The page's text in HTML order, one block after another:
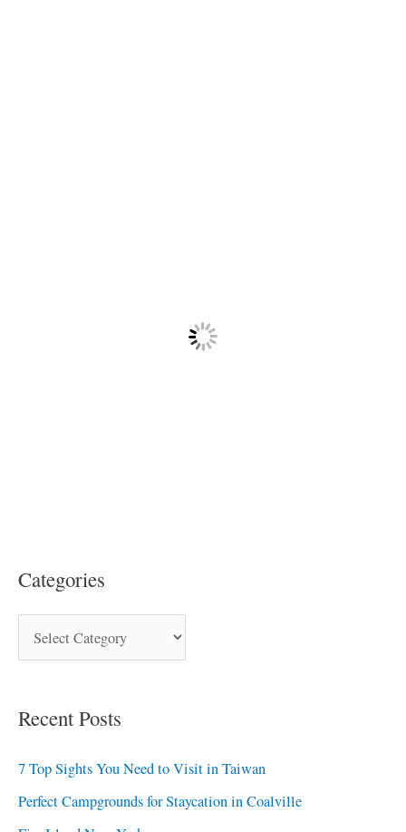
Categories
Recent Posts
7 Top Sights You Need to Visit in Taiwan
Perfect Campgrounds for Staycation in Coalville